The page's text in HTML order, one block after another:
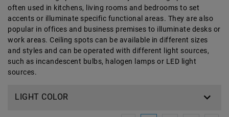
often used in kitchens, living rooms and bedrooms to set
accents or illuminate specific functional areas. They are also
popular in offices and business premises to illuminate desks or
work areas. Ceiling spots can be available in different sizes
and styles and can be operated with different light sources,
such as incandescent bulbs, halogen lamps or LED light
sources.
LIGHT COLOR